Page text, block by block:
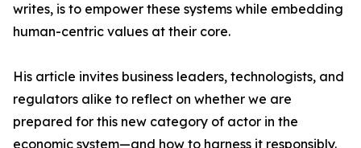
writes, is to empower these systems while embedding
human-centric values at their core.
His article invites business leaders, technologists, and
regulators alike to reflect on whether we are
prepared for this new category of actor in the
economic system—and how to harness it responsibly.